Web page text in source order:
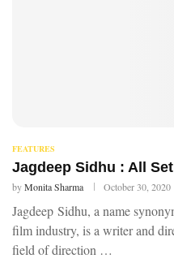
FEATURES
Jagdeep Sidhu : All
byMonita Sharma October 30, 2020
Jagdeep Sidhu, a name
film industry, is a writer and
field of direction …